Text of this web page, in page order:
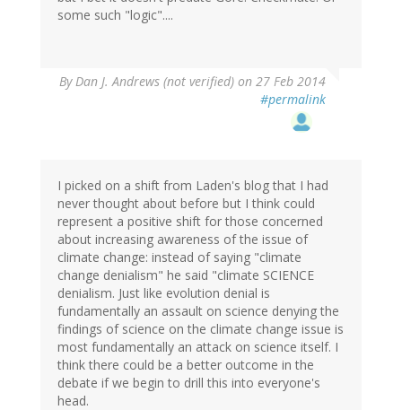
some such "logic"....
By Dan J. Andrews (not verified) on 27 Feb 2014
#permalink
I picked on a shift from Laden's blog that I had
never thought about before but I think could
represent a positive shift for those concerned
about increasing awareness of the issue of
climate change: instead of saying "climate
change denialism" he said "climate SCIENCE
denialism. Just like evolution denial is
fundamentally an assault on science denying the
findings of science on the climate change issue is
most fundamentally an attack on science itself. I
think there could be a better outcome in the
debate if we begin to drill this into everyone's
head.